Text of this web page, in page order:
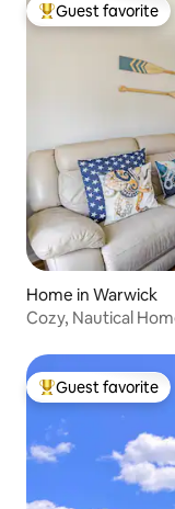
Top guest favorite
Guest favorite
Home in Warwick
Cozy, Nautical
Top guest favorite
Guest favorite